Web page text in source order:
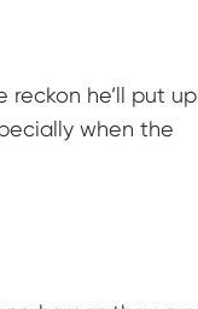
he’ll put up
when the